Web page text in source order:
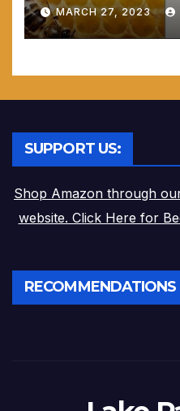
MARCH 27, 2023
SUPPORT US:
Shop Amazon through
website. Click Here for
RECOMMENDATIONS